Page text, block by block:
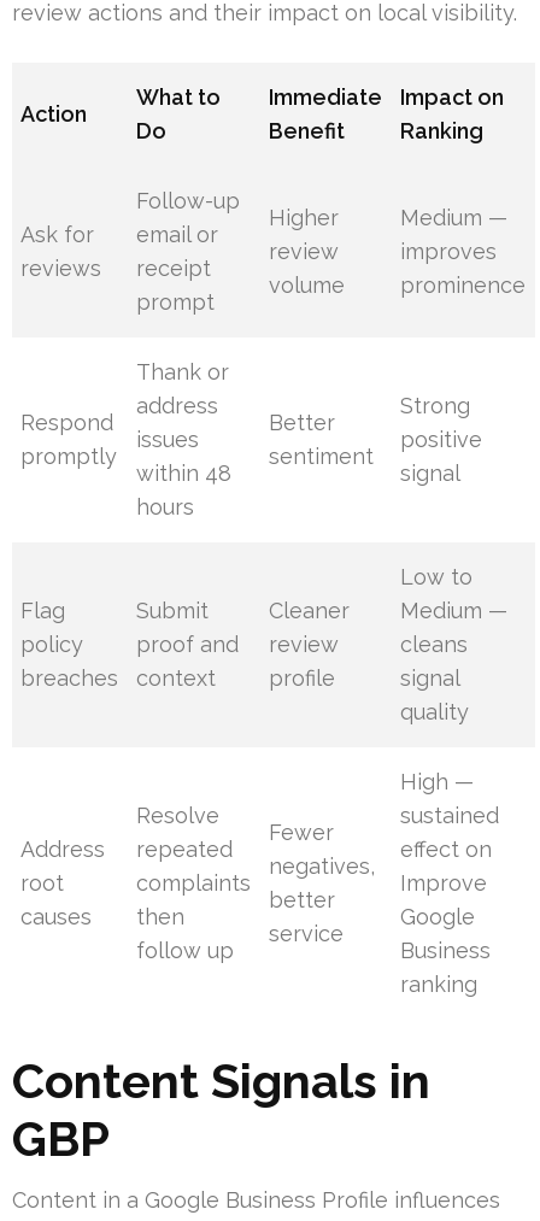
review actions and their impact on local visibility.
Action
What to
Do
Immediate
Benefit
Impact on
Ranking
Ask for
reviews
Follow-up
email or
receipt
prompt
Higher
review
volume
Medium —
improves
prominence
Respond
promptly
Thank or
address
issues
within 48
hours
Better
sentiment
Strong
positive
signal
Flag
policy
breaches
Submit
proof and
context
Cleaner
review
profile
Low to
Medium —
cleans
signal
quality
Address
root
causes
Resolve
repeated
complaints
then
follow up
Fewer
negatives,
better
service
High —
sustained
effect on
Improve
Google
Business
ranking
Content Signals in
GBP
Content in a Google Business Profile influences